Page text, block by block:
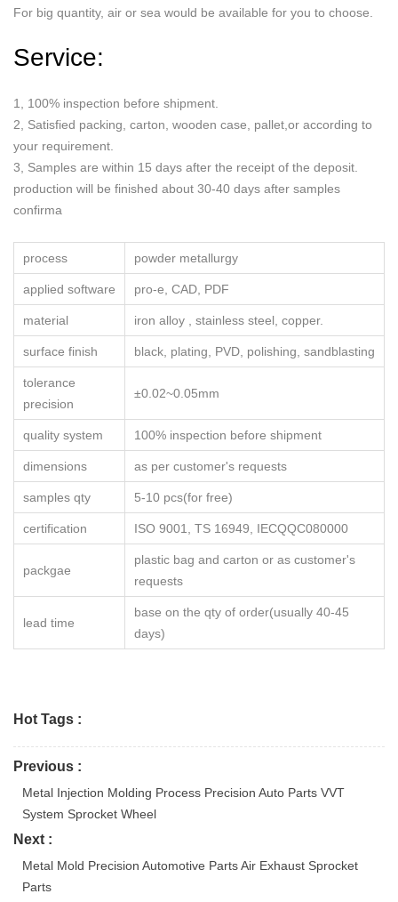
For big quantity, air or sea would be available for you to choose.
Service:
1, 100% inspection before shipment.
2, Satisfied packing, carton, wooden case, pallet,or according to
your requirement.
3, Samples are within 15 days after the receipt of the deposit.
production will be finished about 30-40 days after samples
confirma
process powder metallurgy
applied software pro-e, CAD, PDF
material iron alloy , stainless steel, copper.
surface finish black, plating, PVD, polishing, sandblasting
tolerance
precision
±0.02~0.05mm
quality system 100% inspection before shipment
dimensions as per customer's requests
samples qty 5-10 pcs(for free)
certification ISO 9001, TS 16949, IECQQC080000
packgae
plastic bag and carton or as customer's
requests
lead time
base on the qty of order(usually 40-45
days)
Hot Tags :
Previous :
Metal Injection Molding Process Precision Auto Parts VVT
System Sprocket Wheel
Next :
Metal Mold Precision Automotive Parts Air Exhaust Sprocket
Parts